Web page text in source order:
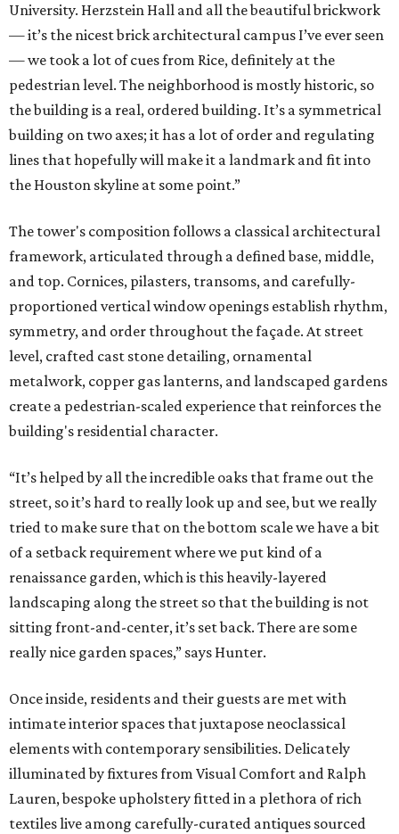
University. Herzstein Hall and all the beautiful brickwork
— it’s the nicest brick architectural campus I’ve ever seen
— we took a lot of cues from Rice, definitely at the
pedestrian level. The neighborhood is mostly historic, so
the building is a real, ordered building. It’s a symmetrical
building on two axes; it has a lot of order and regulating
lines that hopefully will make it a landmark and fit into
the Houston skyline at some point.”
The tower's composition follows a classical architectural
framework, articulated through a defined base, middle,
and top. Cornices, pilasters, transoms, and carefully-
proportioned vertical window openings establish rhythm,
symmetry, and order throughout the façade. At street
level, crafted cast stone detailing, ornamental
metalwork, copper gas lanterns, and landscaped gardens
create a pedestrian-scaled experience that reinforces the
building's residential character.
“It’s helped by all the incredible oaks that frame out the
street, so it’s hard to really look up and see, but we really
tried to make sure that on the bottom scale we have a bit
of a setback requirement where we put kind of a
renaissance garden, which is this heavily-layered
landscaping along the street so that the building is not
sitting front-and-center, it’s set back. There are some
really nice garden spaces,” says Hunter.
Once inside, residents and their guests are met with
intimate interior spaces that juxtapose neoclassical
elements with contemporary sensibilities. Delicately
illuminated by fixtures from Visual Comfort and Ralph
Lauren, bespoke upholstery fitted in a plethora of rich
textiles live among carefully-curated antiques sourced